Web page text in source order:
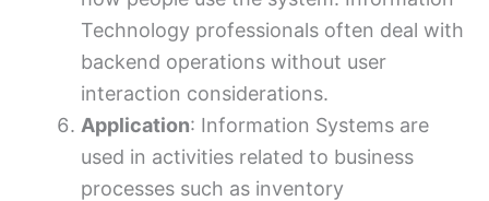
Technology professionals often deal with
backend operations without user
interaction considerations.
Application: Information Systems are
used in activities related to business
processes such as inventory